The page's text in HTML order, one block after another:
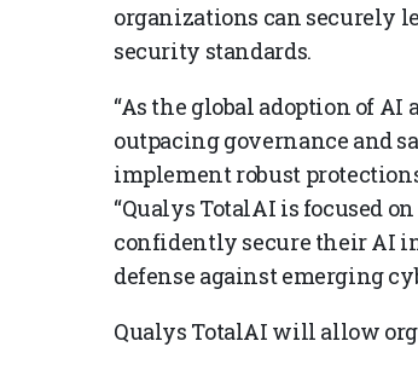
organizations can securely
security standards.
“As the global adoption of AI
outpacing governance and
implement robust
“Qualys TotalAI is focused
confidently secure their AI
defense against emerging
Qualys TotalAI will allow